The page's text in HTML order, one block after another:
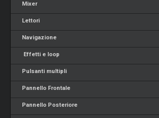
Mixer
Lettori
Navigazione
Effetti e loop
Pulsanti multipli
Pannello Frontale
Pannello Posteriore